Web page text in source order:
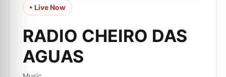
• Live Now
RADIO CHEIRO DAS
AGUAS